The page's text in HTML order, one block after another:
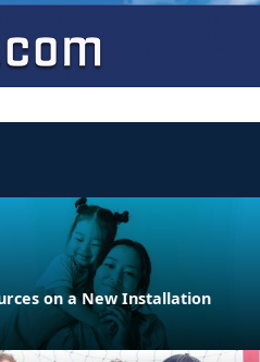
on a New Installation